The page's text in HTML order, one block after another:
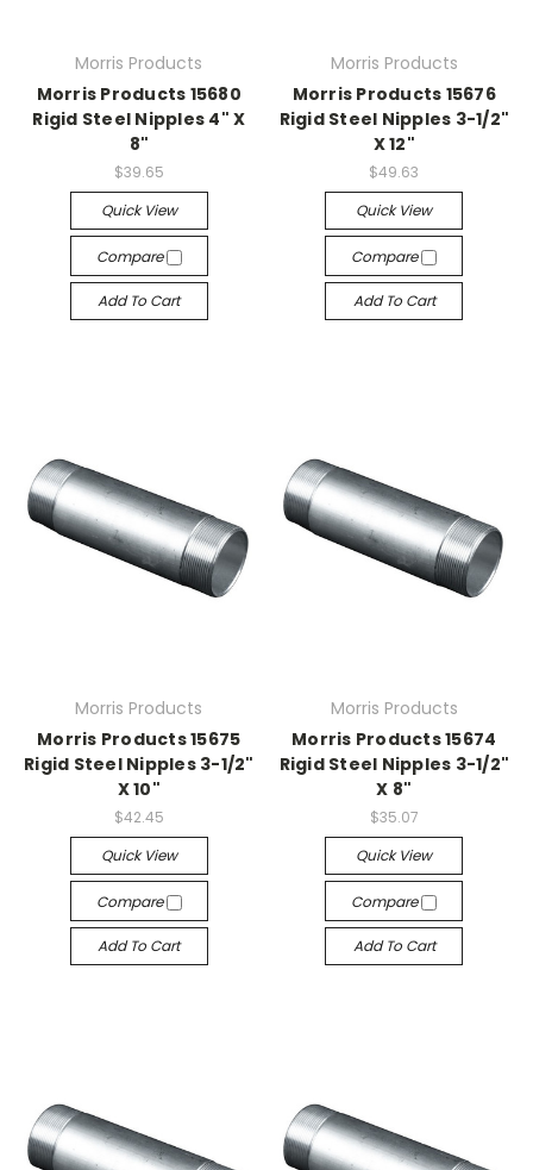
Morris Products
Morris Products 15680
Rigid Steel Nipples 4" X
8"
$39.65
Quick View
Compare
Add To Cart
Morris Products
Morris Products 15676
Rigid Steel Nipples 3-1/2"
X 12"
$49.63
Quick View
Compare
Add To Cart
Morris Products
Morris Products 15675
Rigid Steel Nipples 3-1/2"
X 10"
$42.45
Quick View
Compare
Add To Cart
Morris Products
Morris Products 15674
Rigid Steel Nipples 3-1/2"
X 8"
$35.07
Quick View
Compare
Add To Cart